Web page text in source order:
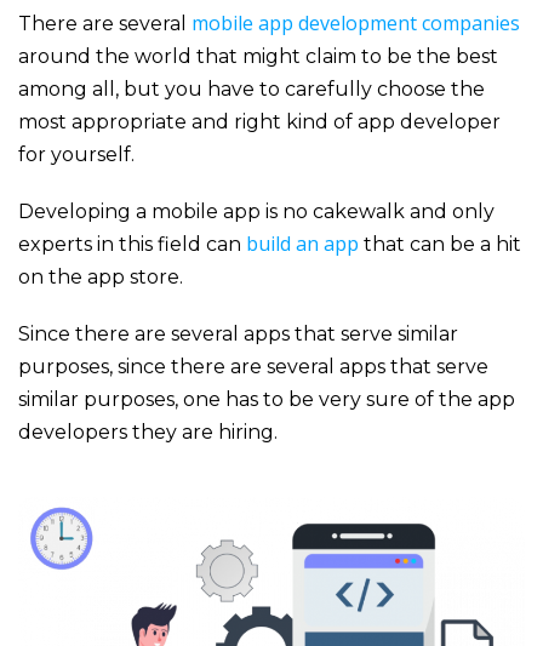
There are several mobile app development companies
around the world that might claim to be the best
among all, but you have to carefully choose the
most appropriate and right kind of app developer
for yourself.
Developing a mobile app is no cakewalk and only
experts in this field can build an app that can be a hit
on the app store.
Since there are several apps that serve similar
purposes, since there are several apps that serve
similar purposes, one has to be very sure of the app
developers they are hiring.